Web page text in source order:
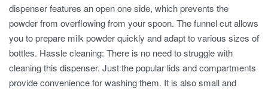
dispenser features an open one side, which prevents the
powder from overflowing from your spoon. The funnel cut allows
you to prepare milk powder quickly and adapt to various sizes of
bottles. Hassle cleaning: There is no need to struggle with
cleaning this dispenser. Just the popular lids and compartments
provide convenience for washing them. It is also small and